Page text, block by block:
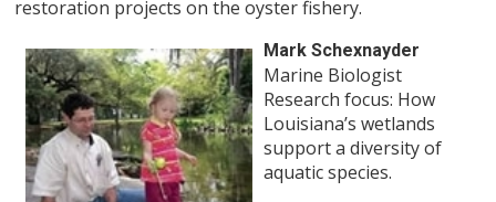
restoration projects on the oyster fishery.
Mark Schexnayder
Marine Biologist
Research focus: How
Louisiana’s wetlands
support a diversity of
aquatic species.